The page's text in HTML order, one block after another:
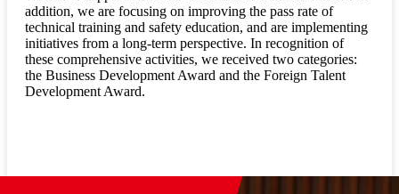
addition, we are focusing on improving the pass rate of
technical training and safety education, and are implementing
initiatives from a long-term perspective. In recognition of
these comprehensive activities, we received two categories:
the Business Development Award and the Foreign Talent
Development Award.